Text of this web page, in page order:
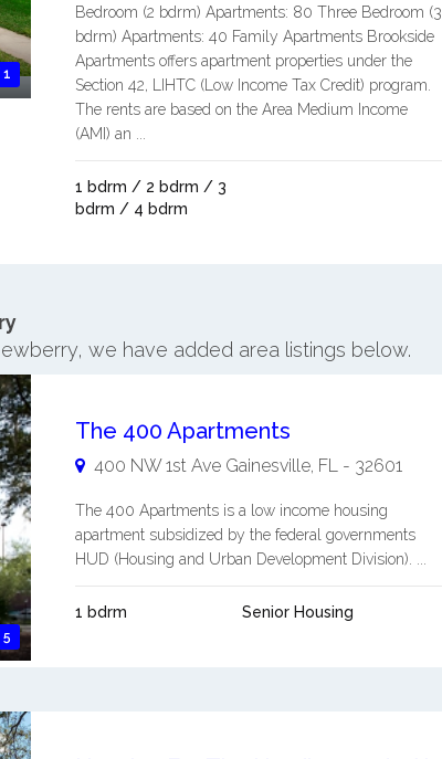
Bedroom (2 bdrm) Apartments: 80 Three Bedroom (3
bdrm) Apartments: 40 Family Apartments Brookside
Apartments offers apartment properties under the
Section 42, LIHTC (Low Income Tax Credit) program.
The rents are based on the Area Medium Income
(AMI) an ...
1 bdrm / 2 bdrm / 3
bdrm / 4 bdrm
we have added area listings below.
The 400 Apartments
400 NW 1st Ave Gainesville, FL- 32601
The 400 Apartments is a low income housing
apartment subsidized by the federal governments
HUD (Housing and Urban Development Division). ...
1 bdrm Senior Housing